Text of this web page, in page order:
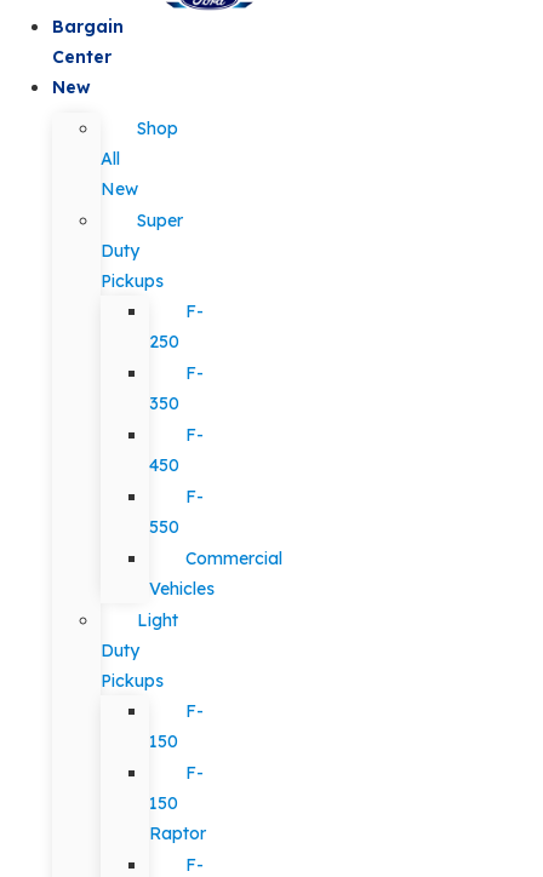
Bargain
Center
New
Shop
All
New
Super
Duty
Pickups
F-
250
F-
350
F-
450
F-
550
Commercial
Vehicles
Light
Duty
Pickups
F-
150
F-
150
Raptor
F-